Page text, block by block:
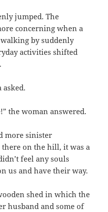
jumped. The
concerning when a
by suddenly
activities shifted
asked.
the woman answered.
more sinister
there on the hill, it was a
feel any souls
us and have their way.
shed in which the
husband and some of